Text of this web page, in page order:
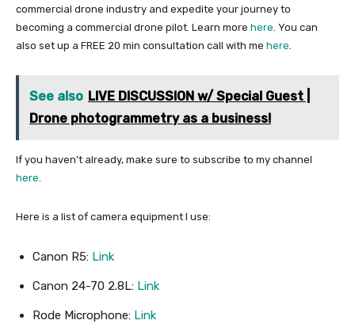
commercial drone industry and expedite your journey to
becoming a commercial drone pilot. Learn more here. You can
also set up a FREE 20 min consultation call with me here.
See also LIVE DISCUSSION w/ Special Guest |
Drone photogrammetry as a business!
If you haven’t already, make sure to subscribe to my channel
here.
Here is a list of camera equipment I use:
Canon R5: Link
Canon 24-70 2.8L: Link
Rode Microphone: Link